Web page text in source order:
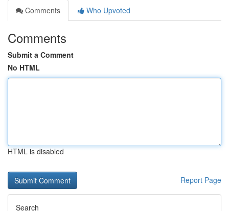
Comments
Who Upvoted
Comments
Submit a Comment
No HTML
HTML is disabled
Report Page
Search